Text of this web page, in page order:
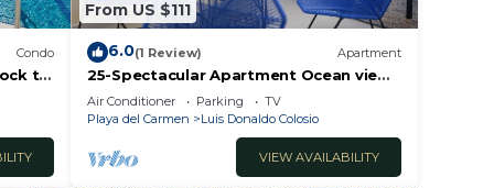
Condo
to
From US $111
6.0(1 Review) Apartment
25-Spectacular Apartment Ocean view
2BR
Air Conditioner Parking
TV
Playa del Carmen
Luis Donaldo Colosio
VIEW AVAILABILITY